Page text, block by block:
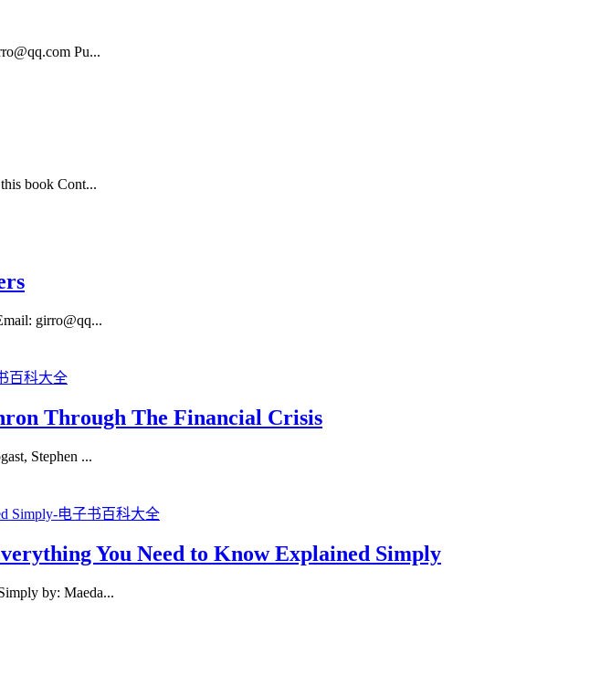
Pu...
book Cont...
girro@qq...
Through The Financial Crisis
Stephen ...
You Need to Know Explained Simply
by: Maeda...